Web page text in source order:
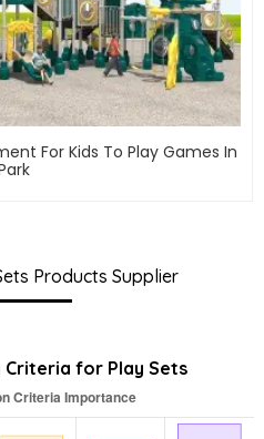
For Kids To Play Games In
Products Supplier
for Play Sets